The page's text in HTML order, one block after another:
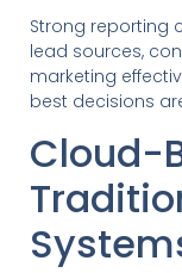
Strong reporting
lead sources,
marketing
best decisions
Cloud-